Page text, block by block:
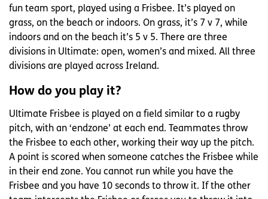
fun team sport, played using a Frisbee. It’s played on
grass, on the beach or indoors. On grass, it’s 7 v 7, while
indoors and on the beach it’s 5 v 5. There are three
divisions in Ultimate: open, women’s and mixed. All three
divisions are played across Ireland.
How do you play it?
Ultimate Frisbee is played on a field similar to a rugby
pitch, with an ‘endzone’ at each end. Teammates throw
the Frisbee to each other, working their way up the pitch.
A point is scored when someone catches the Frisbee while
in their end zone. You cannot run while you have the
Frisbee and you have 10 seconds to throw it. If the other